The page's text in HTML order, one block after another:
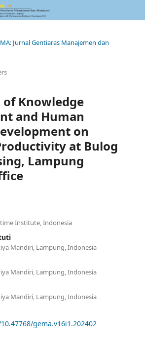
Jurnal Gentiaras Manajemen dan
Knowledge
and Human
on
at Bulog
Lampung
Institute, Indonesia
Mandiri, Lampung, Indonesia
Mandiri, Lampung, Indonesia
Mandiri, Lampung, Indonesia
gema.v16i1.202402